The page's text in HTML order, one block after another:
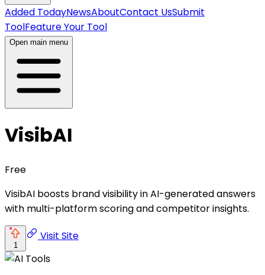
Added TodayNewsAboutContact UsSubmit
ToolFeature Your Tool
Open main menu
VisibAI
Free
VisibAI boosts brand visibility in AI-generated answers
with multi-platform scoring and competitor insights.
1
Visit Site